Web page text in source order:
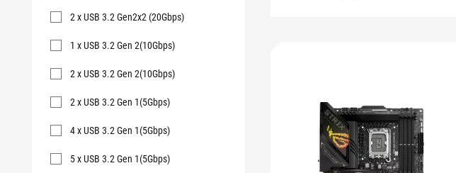
2 x USB 3.2 Gen2x2 (20Gbps)
1 x USB 3.2 Gen 2(10Gbps)
2 x USB 3.2 Gen 2(10Gbps)
2 x USB 3.2 Gen 1(5Gbps)
4 x USB 3.2 Gen 1(5Gbps)
5 x USB 3.2 Gen 1(5Gbps)